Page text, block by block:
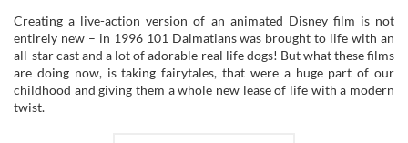
Creating a live-action version of an animated Disney film is not
entirely new – in 1996 101 Dalmatians was brought to life with an
all-star cast and a lot of adorable real life dogs! But what these films
are doing now, is taking fairytales, that were a huge part of our
childhood and giving them a whole new lease of life with a modern
twist.